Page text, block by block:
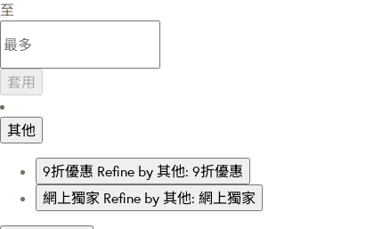
至
套用
其他
9折優惠 Refine by 其他: 9折優惠
網上獨家 Refine by 其他: 網上獨家